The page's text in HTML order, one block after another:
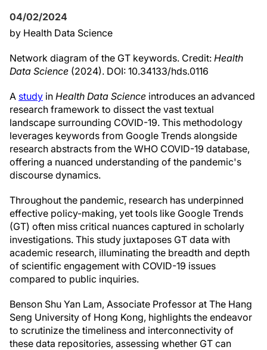
04/02/2024
by Health Data Science
Network diagram of the GT keywords. Credit: Health
Data Science (2024). DOI: 10.34133/hds.0116
A study in Health Data Science introduces an advanced
research framework to dissect the vast textual
landscape surrounding COVID-19. This methodology
leverages keywords from Google Trends alongside
research abstracts from the WHO COVID-19 database,
offering a nuanced understanding of the pandemic's
discourse dynamics.
Throughout the pandemic, research has underpinned
effective policy-making, yet tools like Google Trends
(GT) often miss critical nuances captured in scholarly
investigations. This study juxtaposes GT data with
academic research, illuminating the breadth and depth
of scientific engagement with COVID-19 issues
compared to public inquiries.
Benson Shu Yan Lam, Associate Professor at The Hang
Seng University of Hong Kong, highlights the endeavor
to scrutinize the timeliness and interconnectivity of
these data repositories, assessing whether GT can